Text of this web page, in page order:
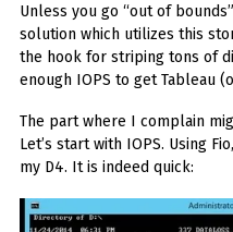
Unless you go “out of
solution which utilizes this
the hook for striping tons of
enough IOPS to get Tableau
The part where I complain
Let’s start with IOPS. Using
my D4. It is indeed quick: